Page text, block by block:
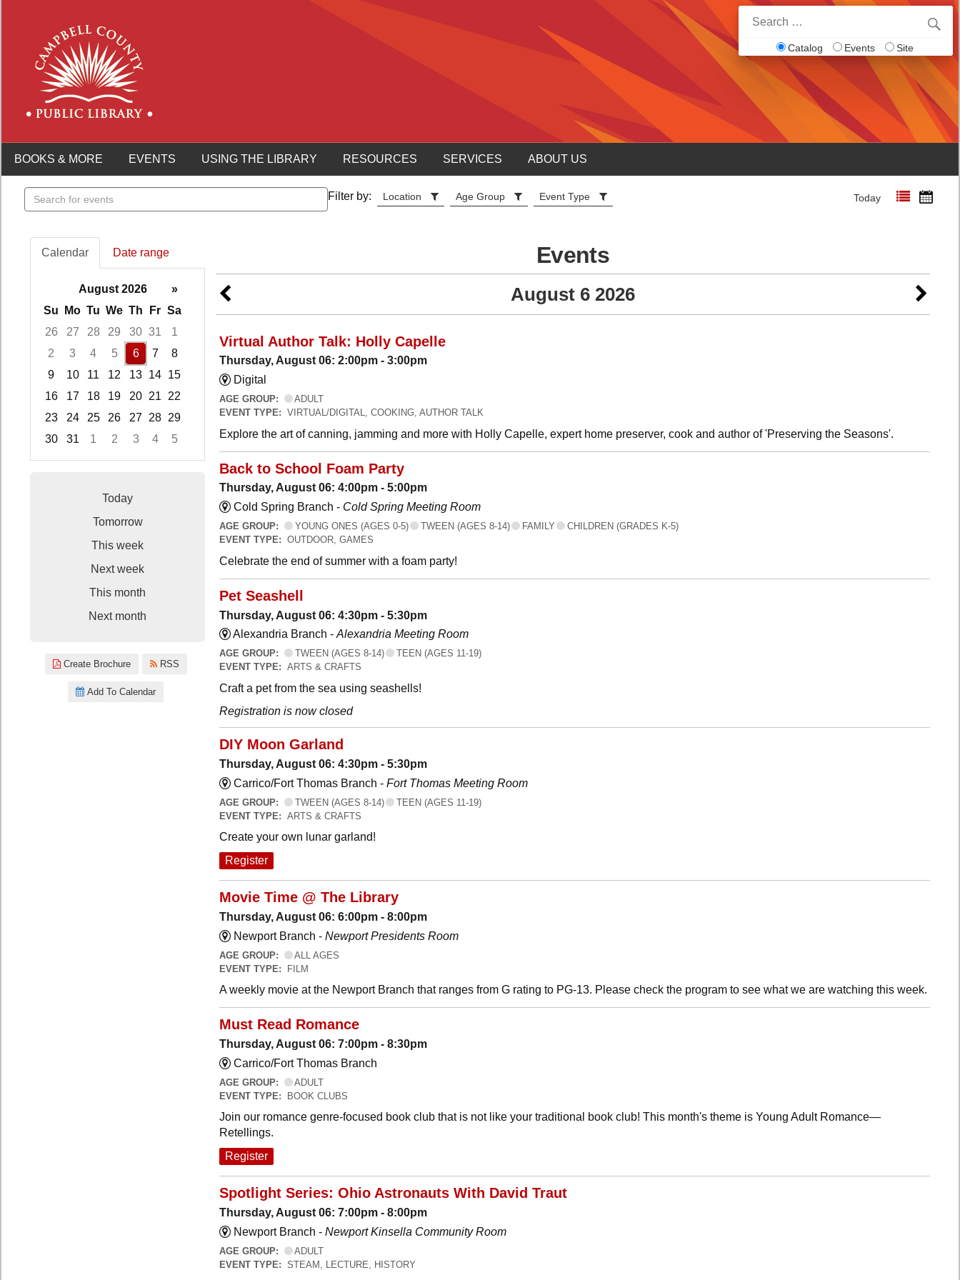
for:
Catalog Events Site
BOOKS & MORE EVENTS USING THE LIBRARY RESOURCES SERVICES ABOUT US
Search
events
Filter by: Location Age Group Event Type Today
Calendar Date range
August 2026
»
Su
Mo Tu We Th Fr Sa
26
27 28 29 30 31
1
2
3 4 5 6 7
8
9
10 11 12 13 14 15
16
17 18 19 20 21
22
23
24 25 26 27 28 29
30
31 1 2 3 4
5
Today
Tomorrow
This week
Next week
This month
Next month
Create Brochure RSS
Add To Calendar
Events
August 6 2026
Virtual Author Talk: Holly Capelle
Thursday, August 06: 2:00pm - 3:00pm
Digital
AGE GROUP:
ADULT
EVENT TYPE: VIRTUAL/DIGITAL, COOKING, AUTHOR TALK
Explore the art of canning, jamming and more with Holly Capelle, expert home preserver, cook and author of 'Preserving the Seasons'.
Back to School Foam Party
Thursday, August 06: 4:00pm - 5:00pm
Cold Spring Branch - Cold Spring Meeting Room
AGE GROUP: YOUNG ONES (AGES 0-5) TWEEN (AGES 8-14) FAMILY
CHILDREN (GRADES K-5)
EVENT TYPE: OUTDOOR, GAMES
Celebrate the end of summer with a foam party!
Pet Seashell
Thursday, August 06: 4:30pm - 5:30pm
Alexandria Branch - Alexandria Meeting Room
AGE GROUP: TWEEN (AGES 8-14)
TEEN (AGES 11-19)
EVENT TYPE: ARTS & CRAFTS
Craft a pet from the sea using seashells!
Registration is now closed
DIY Moon Garland
Thursday, August 06: 4:30pm - 5:30pm
Carrico/Fort Thomas Branch - Fort Thomas Meeting Room
AGE GROUP: TWEEN (AGES 8-14)
TEEN (AGES 11-19)
EVENT TYPE: ARTS & CRAFTS
Create your own lunar garland!
Register
Movie Time @ The Library
Thursday, August 06: 6:00pm - 8:00pm
Newport Branch - Newport Presidents Room
AGE GROUP:
ALL AGES
EVENT TYPE: FILM
A weekly movie at the Newport Branch that ranges from G rating to PG-13. Please check the program to see what we are watching this week.
Must Read Romance
Thursday, August 06: 7:00pm - 8:30pm
Carrico/Fort Thomas Branch
AGE GROUP:
ADULT
EVENT TYPE:
BOOK CLUBS
Join our romance genre-focused book club that is not like your traditional book club! This month's theme is Young Adult Romance—
Retellings.
Register
Spotlight Series: Ohio Astronauts With David Traut
Thursday, August 06: 7:00pm - 8:00pm
Newport Branch - Newport Kinsella Community Room
AGE GROUP:
ADULT
EVENT TYPE: STEAM, LECTURE, HISTORY